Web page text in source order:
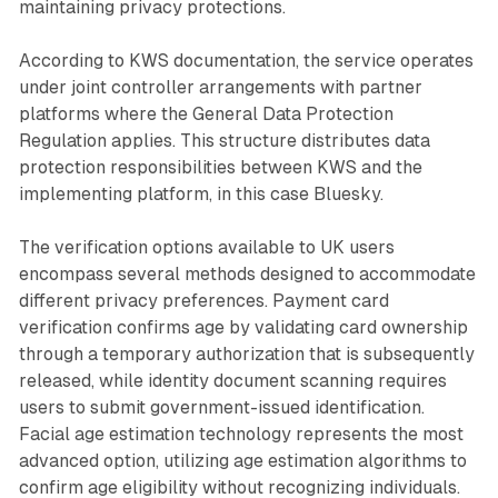
maintaining privacy protections.
According to KWS documentation, the service operates
under joint controller arrangements with partner
platforms where the General Data Protection
Regulation applies. This structure distributes data
protection responsibilities between KWS and the
implementing platform, in this case Bluesky.
The verification options available to UK users
encompass several methods designed to accommodate
different privacy preferences. Payment card
verification confirms age by validating card ownership
through a temporary authorization that is subsequently
released, while identity document scanning requires
users to submit government-issued identification.
Facial age estimation technology represents the most
advanced option, utilizing age estimation algorithms to
confirm age eligibility without recognizing individuals.